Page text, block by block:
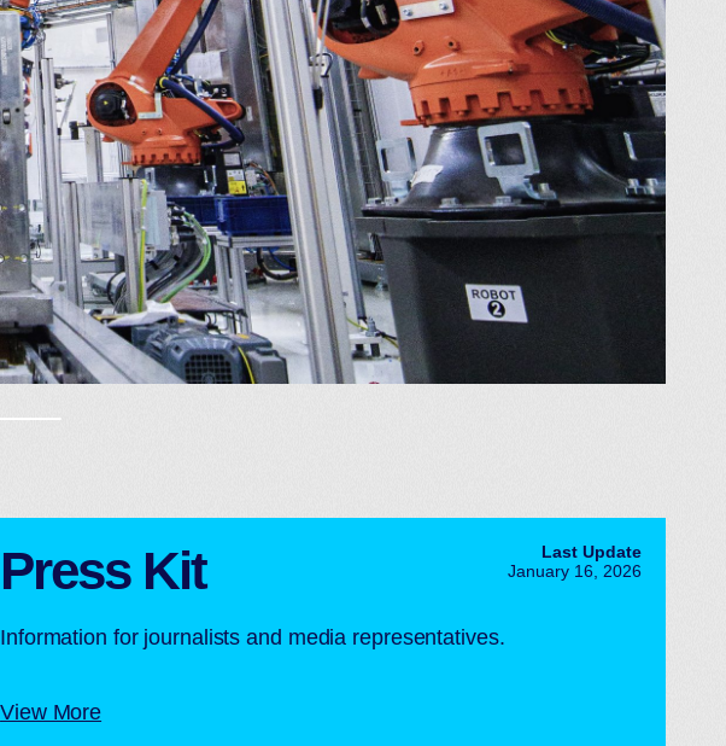
Last Update
January 16, 2026
Press Kit
Information for journalists and media representatives.
View More